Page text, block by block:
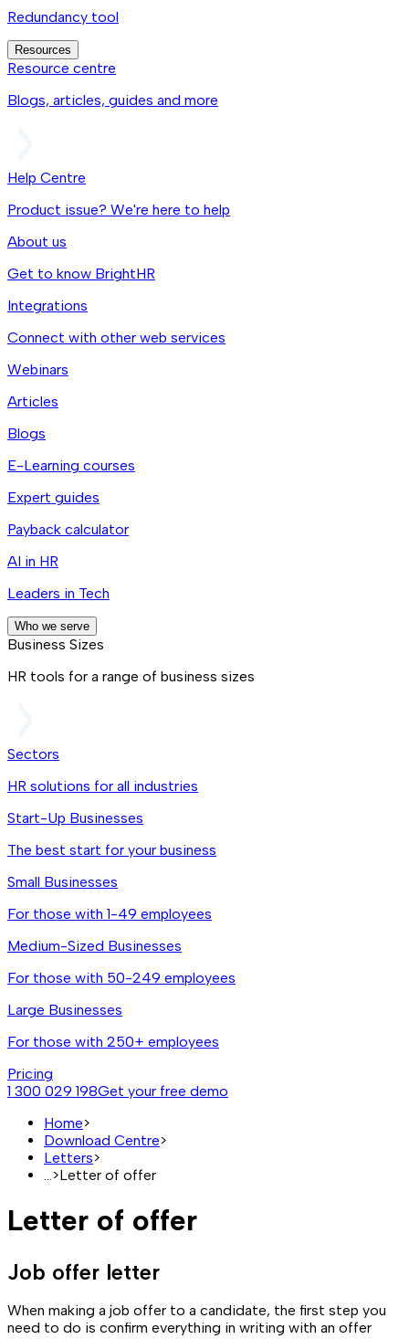
Redundancy tool
Resources
Resource centre
Blogs, articles, guides and more
Help Centre
Product issue? We're here to help
About us
Get to know BrightHR
Integrations
Connect with other web services
Webinars
Articles
Blogs
E-Learning courses
Expert guides
Payback calculator
AI in HR
Leaders in Tech
Who we serve
Business Sizes
HR tools for a range of business sizes
Sectors
HR solutions for all industries
Start-Up Businesses
The best start for your business
Small Businesses
For those with 1-49 employees
Medium-Sized Businesses
For those with 50-249 employees
Large Businesses
For those with 250+ employees
Pricing
1 300 029 198Get your free demo
Home>
Download Centre>
Letters>
>Letter of offer
Letter of offer
Job offer letter
When making a job offer to a candidate, the first step you
need to do is confirm everything in writing with an offer